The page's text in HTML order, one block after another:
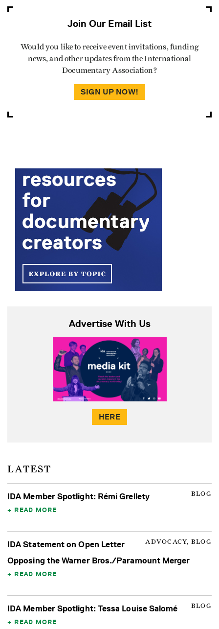
Join Our Email List
Would you like to receive event invitations, funding
news, and other updates from the International
Documentary Association?
SIGN UP NOW!
Advertise With Us
HERE
LATEST
BLOG
IDA Member Spotlight: Rémi Grellety
READ MORE
ADVOCACY, BLOG
IDA Statement on Open Letter
Opposing the Warner Bros./Paramount Merger
READ MORE
BLOG
IDA Member Spotlight: Tessa Louise Salomé
READ MORE